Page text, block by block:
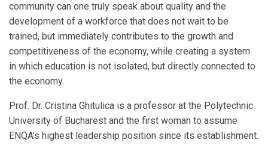
community can one truly speak about quality and the
development of a workforce that does not wait to be
trained, but immediately contributes to the growth and
competitiveness of the economy, while creating a system
in which education is not isolated, but directly connected to
the economy.
Prof. Dr. Cristina Ghitulica is a professor at the Polytechnic
University of Bucharest and the first woman to assume
ENQA’s highest leadership position since its establishment.